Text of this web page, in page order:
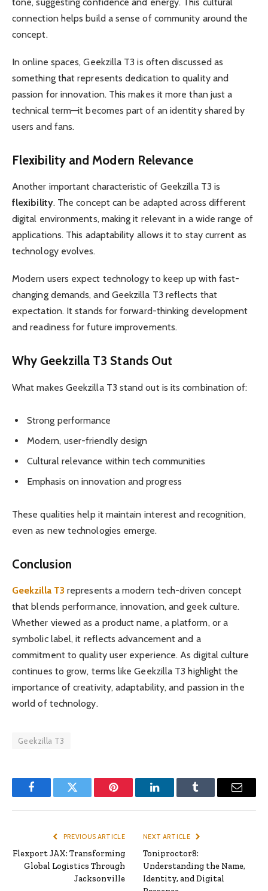
connection helps build a sense of community around the
concept.
In online spaces, Geekzilla T3 is often discussed as
something that represents dedication to quality and
passion for innovation. This makes it more than just a
technical term—it becomes part of an identity shared by
users and fans.
Flexibility and Modern Relevance
Another important characteristic of Geekzilla T3 is
flexibility. The concept can be adapted across different
digital environments, making it relevant in a wide range of
applications. This adaptability allows it to stay current as
technology evolves.
Modern users expect technology to keep up with fast-
changing demands, and Geekzilla T3 reflects that
expectation. It stands for forward-thinking development
and readiness for future improvements.
Why Geekzilla T3 Stands Out
What makes Geekzilla T3 stand out is its combination of:
Strong performance
Modern, user-friendly design
Cultural relevance within tech communities
Emphasis on innovation and progress
These qualities help it maintain interest and recognition,
even as new technologies emerge.
Conclusion
Geekzilla T3 represents a modern tech-driven concept
that blends performance, innovation, and geek culture.
Whether viewed as a product name, a platform, or a
symbolic label, it reflects advancement and a
commitment to quality user experience. As digital culture
continues to grow, terms like Geekzilla T3 highlight the
importance of creativity, adaptability, and passion in the
world of technology.
Geekzilla T3
FacebookTwitter Pinterest LinkedInTumblr Email
PREVIOUS ARTICLE
Flexport JAX: Transforming
Global Logistics Through
Jacksonville
NEXT ARTICLE
Toniproctor8:
Understanding the Name,
Identity, and Digital